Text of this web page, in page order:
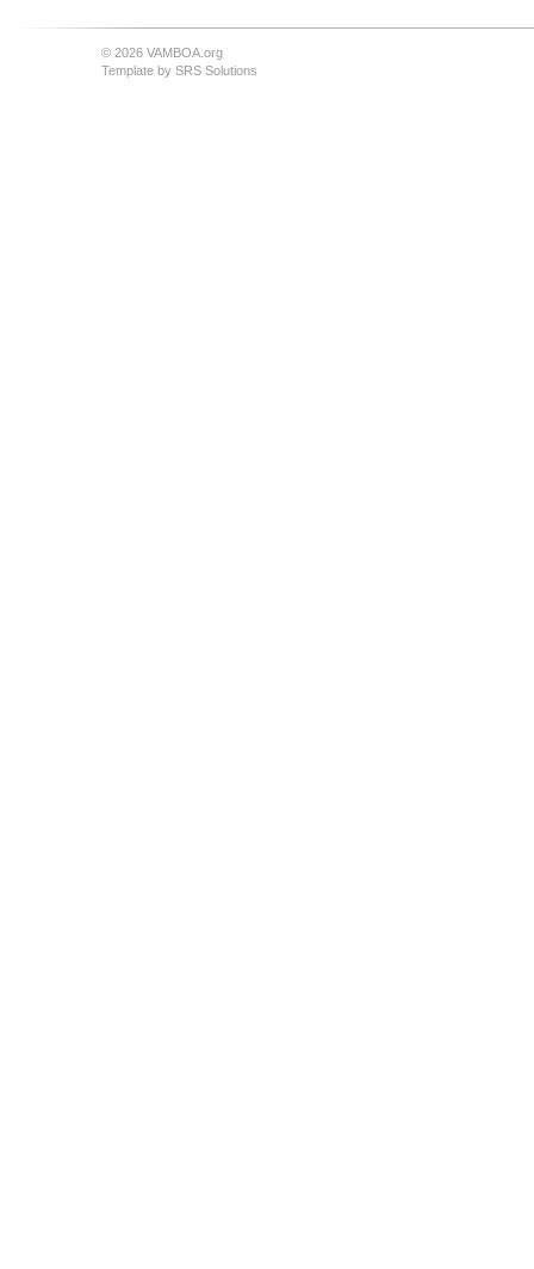
© 2026 VAMBOA.org
Template by SRS Solutions